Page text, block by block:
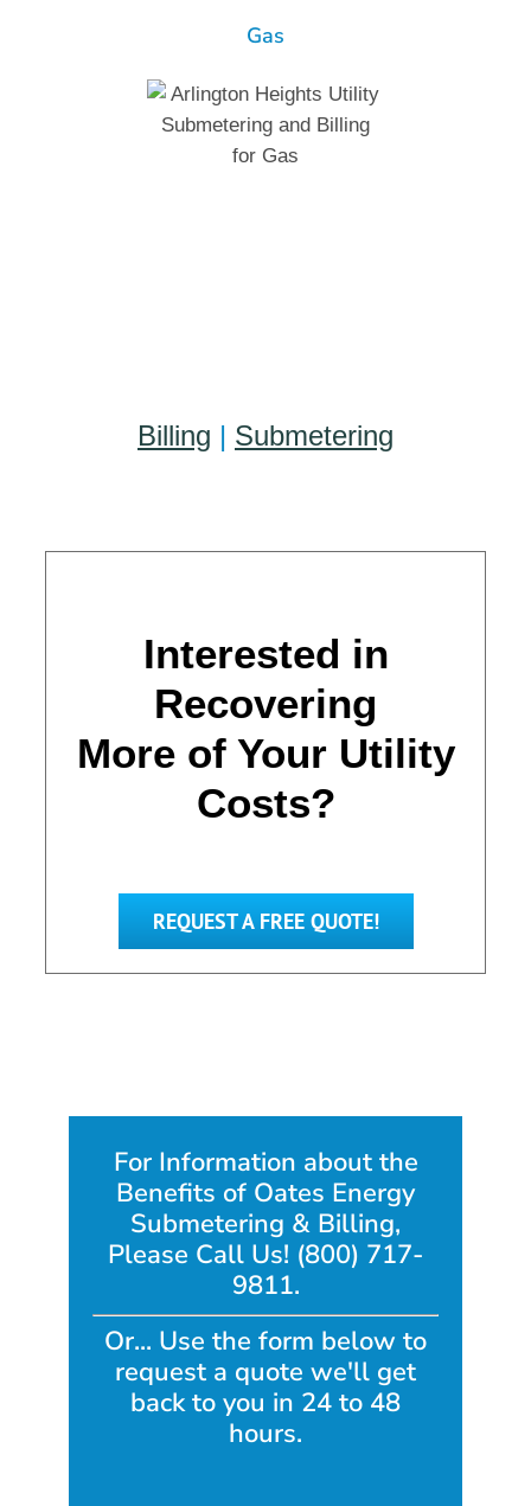
Gas
Billing | Submetering
Interested in
Recovering
More of Your Utility
Costs?
REQUEST A FREE QUOTE!
For Information about the
Benefits of Oates Energy
Submetering & Billing,
Please Call Us! (800) 717-
9811.
Or... Use the form below to
request a quote we'll get
back to you in 24 to 48
hours.